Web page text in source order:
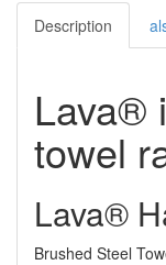
Description
Lava®
towel
Lava®
Brushed Steel